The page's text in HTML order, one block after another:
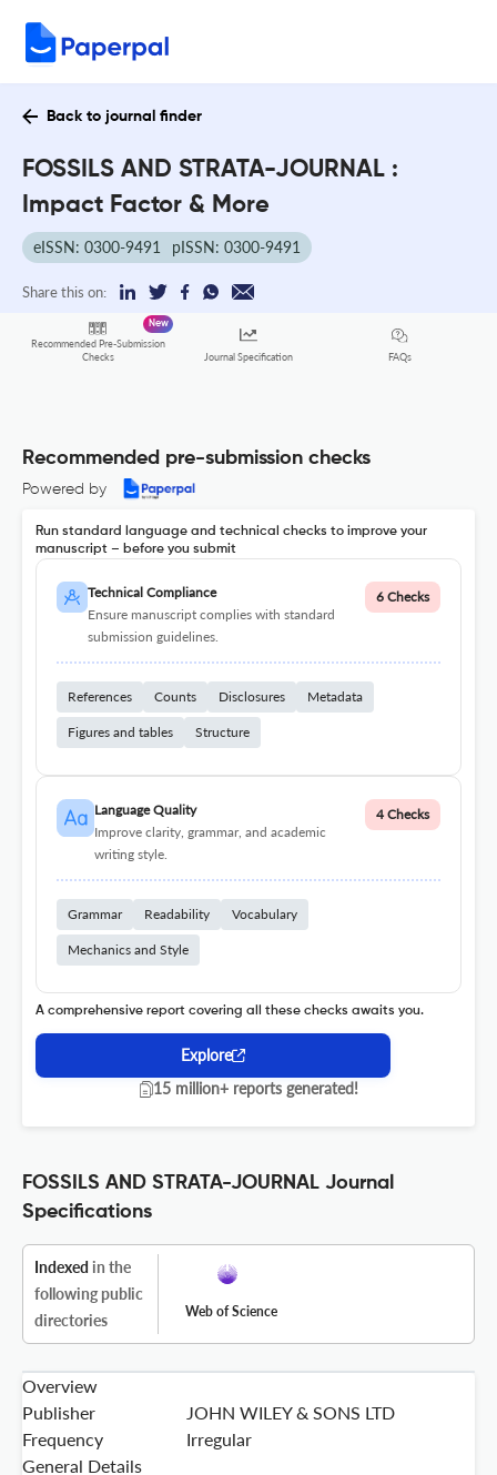
Back to journal finder
FOSSILS AND STRATA-JOURNAL :
Impact Factor & More
eISSN: 0300-9491 pISSN: 0300-9491
Share this on:
Recommended Pre-Submission
Checks
New
Journal Specification FAQs
Recommended pre-submission checks
Powered by
Run standard language and technical checks to improve your
manuscript – before you submit
Technical Compliance
Ensure manuscript complies with standard
submission guidelines.
6 Checks
References Counts Disclosures Metadata
Figures and tables Structure
Language Quality
Improve clarity, grammar, and academic
writing style.
4 Checks
Grammar Readability Vocabulary
Mechanics and Style
A comprehensive report covering all these checks awaits you.
Explore
15 million+ reports generated!
FOSSILS AND STRATA-JOURNAL Journal
Specifications
Indexed in the
following public
directories
Web of Science
Overview
Publisher
JOHN WILEY & SONS LTD
Frequency
Irregular
General Details